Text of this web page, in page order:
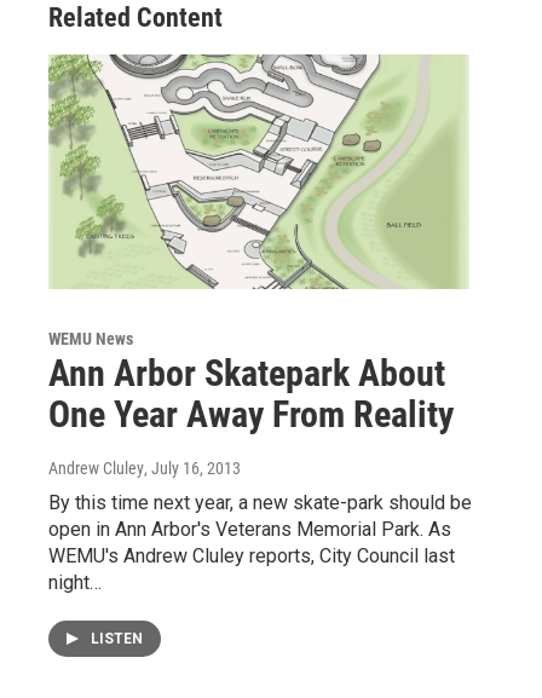
Related Content
WEMU News
Ann Arbor Skatepark About
One Year Away From Reality
Andrew Cluley, July 16, 2013
By this time next year, a new skate-park should be
open in Ann Arbor's Veterans Memorial Park. As
WEMU's Andrew Cluley reports, City Council last
night…
LISTEN